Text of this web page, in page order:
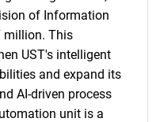
of Information
million. This
UST's intelligent
and expand its
AI-driven process
unit is a